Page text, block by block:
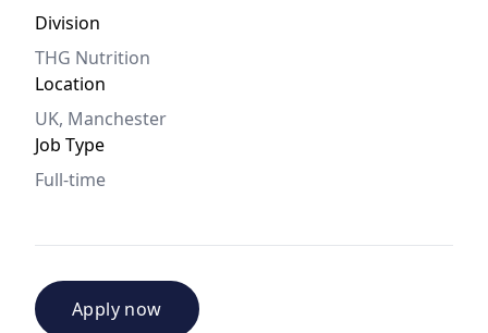
Division
THG Nutrition
Location
UK, Manchester
Job Type
Full-time
Apply now